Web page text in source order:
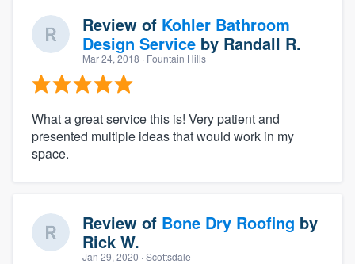
Review of Kohler Bathroom
Design Service by Randall R.
Mar 24, 2018 · Fountain Hills
What a great service this is! Very patient and
presented multiple ideas that would work in my
space.
Review of Bone Dry Roofing by
Rick W.
Jan 29, 2020 · Scottsdale